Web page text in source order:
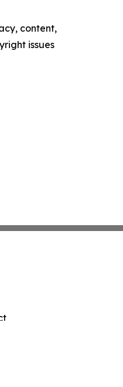
content,
issues